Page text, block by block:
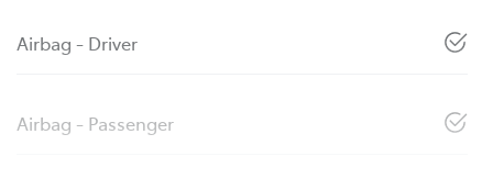
Airbag - Driver
Airbag - Passenger